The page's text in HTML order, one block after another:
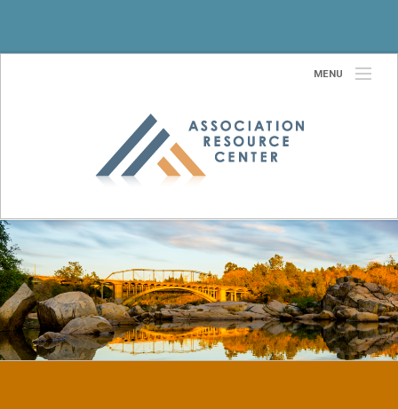
MENU
Services
Partners
Site Selection Services
Community